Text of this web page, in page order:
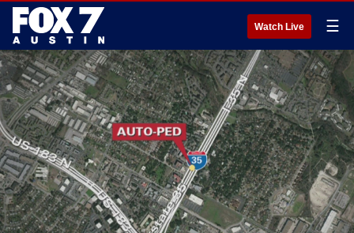
Watch Live ☰